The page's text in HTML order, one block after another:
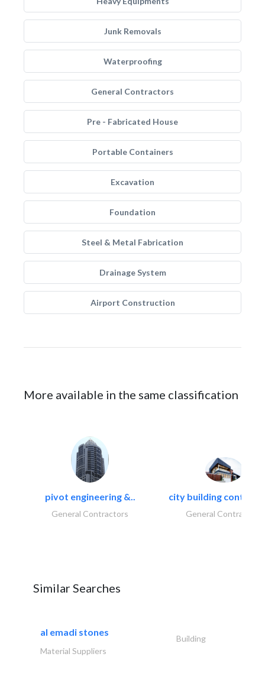
Junk Removals
Waterproofing
General Contractors
Pre - Fabricated House
Portable Containers
Excavation
Foundation
Steel & Metal Fabrication
Drainage System
Airport Construction
More available in the same classification
pivot engineering &..
General Contractors
city building
General Contractors
Similar Searches
al emadi stones
Building
Material Suppliers